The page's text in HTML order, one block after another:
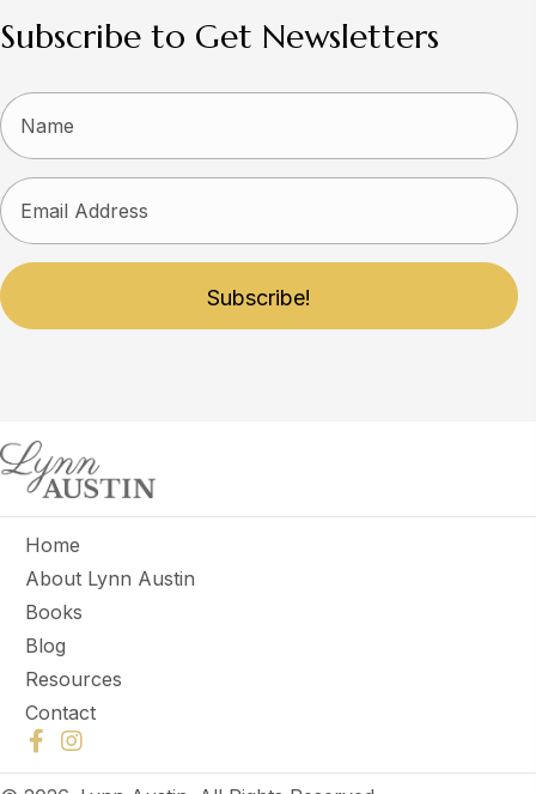
Subscribe to Get Newsletters
Subscribe!
Home
About Lynn Austin
Books
Blog
Resources
Contact